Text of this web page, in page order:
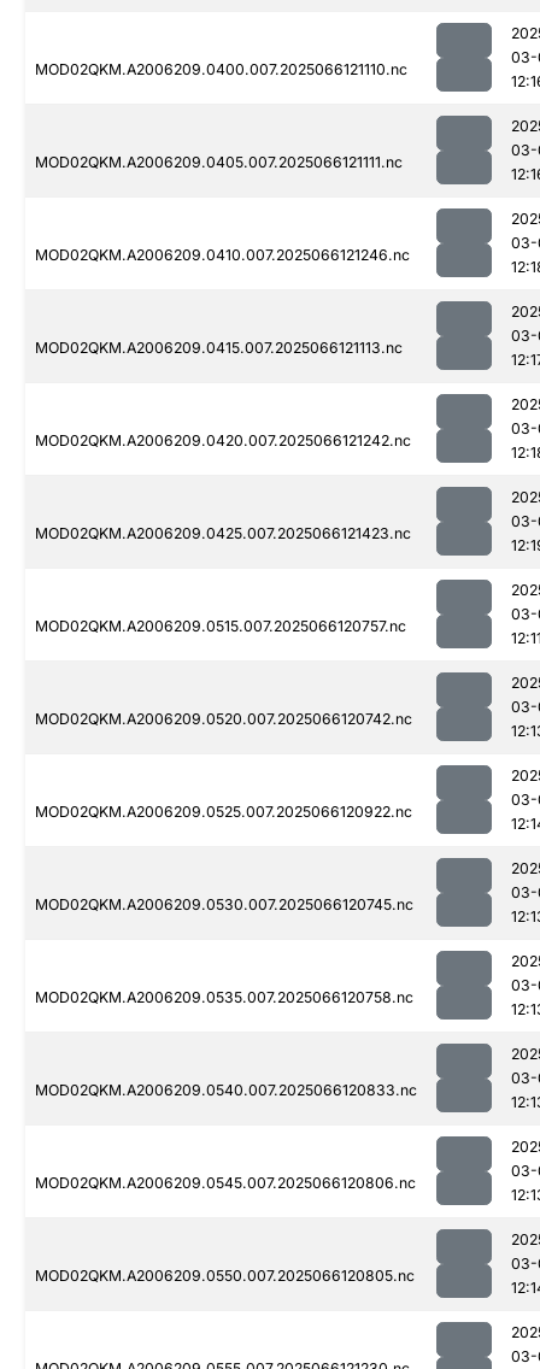
MOD02QKM.A2006209.0400.007.2025066121110.nc
03-
MOD02QKM.A2006209.0405.007.2025066121111.nc
03-
MOD02QKM.A2006209.0410.007.2025066121246.nc
03-
MOD02QKM.A2006209.0415.007.2025066121113.nc
03-
MOD02QKM.A2006209.0420.007.2025066121242.nc
03-
MOD02QKM.A2006209.0425.007.2025066121423.nc
03-
MOD02QKM.A2006209.0515.007.2025066120757.nc
03-
MOD02QKM.A2006209.0520.007.2025066120742.nc
03-
MOD02QKM.A2006209.0525.007.2025066120922.nc
03-
MOD02QKM.A2006209.0530.007.2025066120745.nc
03-
MOD02QKM.A2006209.0535.007.2025066120758.nc
03-
MOD02QKM.A2006209.0540.007.2025066120833.nc
03-
MOD02QKM.A2006209.0545.007.2025066120806.nc
03-
MOD02QKM.A2006209.0550.007.2025066120805.nc
03-
03-